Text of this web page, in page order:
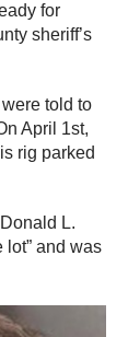
for
sheriff’s
told to
April 1st,
rig parked
L.
lot” and was